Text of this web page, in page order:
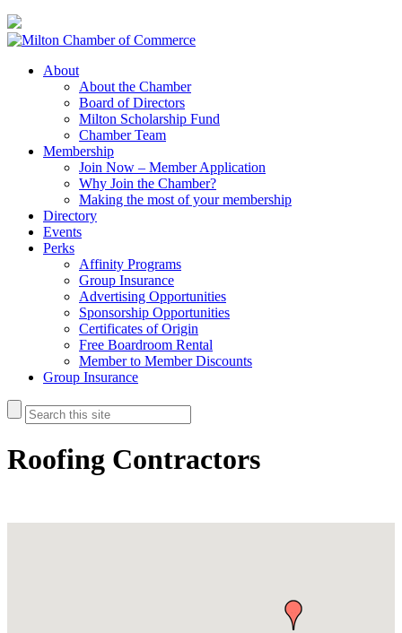
About
About the Chamber
Board of Directors
Milton Scholarship Fund
Chamber Team
Membership
Join Now – Member Application
Why Join the Chamber?
Making the most of your membership
Directory
Events
Perks
Affinity Programs
Group Insurance
Advertising Opportunities
Sponsorship Opportunities
Certificates of Origin
Free Boardroom Rental
Member to Member Discounts
Group Insurance
Roofing Contractors